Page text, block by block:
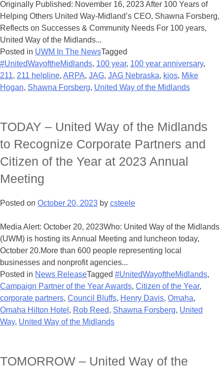
Originally Published: November 16, 2023 After 100 Years of
Helping Others United Way-Midland’s CEO, Shawna Forsberg,
Reflects on Successes & Community Needs For 100 years,
United Way of the Midlands...
Posted in UWM In The NewsTagged
#UnitedWayoftheMidlands, 100 year, 100 year anniversary,
211, 211 helpline, ARPA, JAG, JAG Nebraska, kios, Mike
Hogan, Shawna Forsberg, United Way of the Midlands
TODAY – United Way of the Midlands
to Recognize Corporate Partners and
Citizen of the Year at 2023 Annual
Meeting
Posted on October 20, 2023 by csteele
Media Alert: October 20, 2023Who: United Way of the Midlands
(UWM) is hosting its Annual Meeting and luncheon today,
October 20.More than 600 people representing local
businesses and nonprofit agencies...
Posted in News ReleaseTagged #UnitedWayoftheMidlands,
Campaign Partner of the Year Awards, Citizen of the Year,
corporate partners, Council Bluffs, Henry Davis, Omaha,
Omaha Hilton Hotel , Rob Reed, Shawna Forsberg, United
Way, United Way of the Midlands
TOMORROW – United Way of the